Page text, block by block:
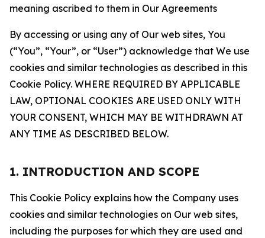
meaning ascribed to them in Our Agreements
By accessing or using any of Our web sites, You
(“You”, “Your”, or “User”) acknowledge that We use
cookies and similar technologies as described in this
Cookie Policy. WHERE REQUIRED BY APPLICABLE
LAW, OPTIONAL COOKIES ARE USED ONLY WITH
YOUR CONSENT, WHICH MAY BE WITHDRAWN AT
ANY TIME AS DESCRIBED BELOW.
1. INTRODUCTION AND SCOPE
This Cookie Policy explains how the Company uses
cookies and similar technologies on Our web sites,
including the purposes for which they are used and